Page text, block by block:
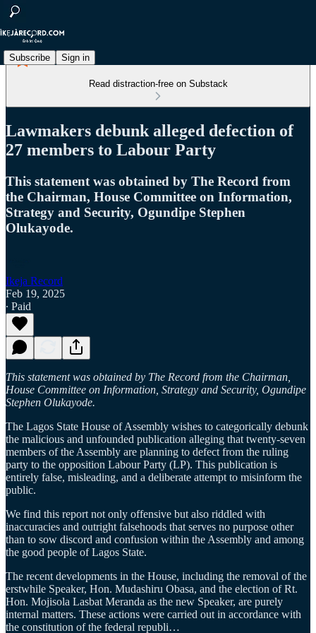
Subscribe Sign in
Read distraction-free on Substack
Lawmakers debunk alleged defection of
27 members to Labour Party
This statement was obtained by The Record from
the Chairman, House Committee on Information,
Strategy and Security, Ogundipe Stephen
Olukayode.
Ikeja Record
Feb 19, 2025
∙ Paid
This statement was obtained by The Record from the Chairman,
House Committee on Information, Strategy and Security, Ogundipe
Stephen Olukayode.
The Lagos State House of Assembly wishes to categorically debunk
the malicious and unfounded publication alleging that twenty-seven
members of the Assembly are planning to defect from the ruling
party to the opposition Labour Party (LP). This publication is
entirely false, misleading, and a deliberate attempt to misinform the
public.
We find this report not only offensive but also riddled with
inaccuracies and outright falsehoods that serves no purpose other
than to sow discord and confusion within the Assembly and among
the good people of Lagos State.
The recent developments in the House, including the removal of the
erstwhile Speaker, Hon. Mudashiru Obasa, and the election of Rt.
Hon. Mojisola Lasbat Meranda as the new Speaker, are purely
internal matters. These actions were carried out in accordance with
the constitution of the federal republi…